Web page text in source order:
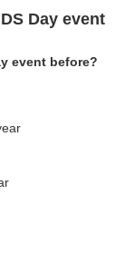
Day event
event before?